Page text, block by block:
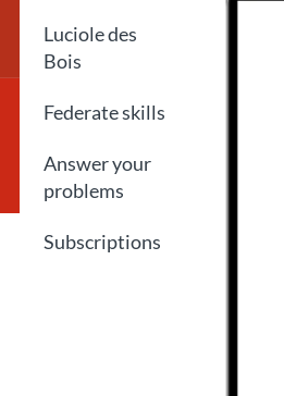
Luciole des
Bois
Federate skills
Answer your
problems
Subscriptions